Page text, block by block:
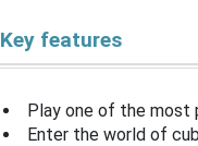
Key features
Play one of the most
Enter the world of